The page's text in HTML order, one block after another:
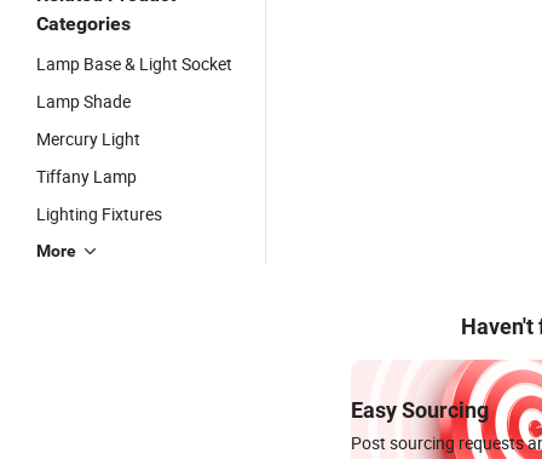
Categories
Lamp Base & Light Socket
Lamp Shade
Mercury Light
Tiffany Lamp
Lighting Fixtures
More
Haven't
Easy Sourcing
Post sourcing requests